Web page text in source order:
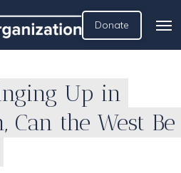
Donate
Up in
Can the West Be